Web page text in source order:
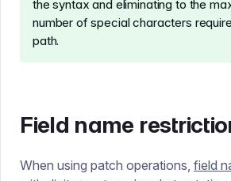
the syntax and eliminating to the
number of special characters
path.
Field name
When using patch operations, field